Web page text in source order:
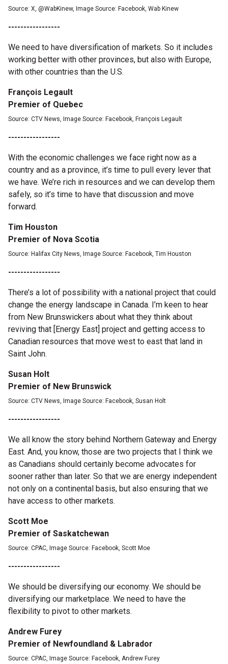
Source: X, @WabKinew, Image Source: Facebook, Wab Kinew
-----------------
We need to have diversification of markets. So it includes
working better with other provinces, but also with Europe,
with other countries than the U.S.
François Legault
Premier of Quebec
Source: CTV News, Image Source: Facebook, François Legault
-----------------
With the economic challenges we face right now as a
country and as a province, it’s time to pull every lever that
we have. We’re rich in resources and we can develop them
safely, so it’s time to have that discussion and move
forward.
Tim Houston
Premier of Nova Scotia
Source: Halifax City News, Image Source: Facebook, Tim Houston
-----------------
There’s a lot of possibility with a national project that could
change the energy landscape in Canada. I’m keen to hear
from New Brunswickers about what they think about
reviving that [Energy East] project and getting access to
Canadian resources that move west to east that land in
Saint John.
Susan Holt
Premier of New Brunswick
Source: CTV News, Image Source: Facebook, Susan Holt
-----------------
We all know the story behind Northern Gateway and Energy
East. And, you know, those are two projects that I think we
as Canadians should certainly become advocates for
sooner rather than later. So that we are energy independent
not only on a continental basis, but also ensuring that we
have access to other markets.
Scott Moe
Premier of Saskatchewan
Source: CPAC, Image Source: Facebook, Scott Moe
-----------------
We should be diversifying our economy. We should be
diversifying our marketplace. We need to have the
flexibility to pivot to other markets.
Andrew Furey
Premier of Newfoundland & Labrador
Source: CPAC, Image Source: Facebook, Andrew Furey